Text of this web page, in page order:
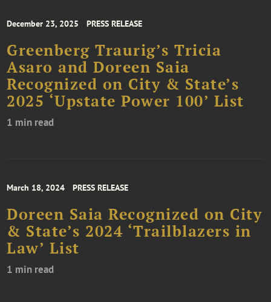
December 23, 2025 PRESS RELEASE
Greenberg Traurig’s Tricia
Asaro and Doreen Saia
Recognized on City & State’s
2025 ‘Upstate Power 100’ List
1 min read
March 18, 2024 PRESS RELEASE
Doreen Saia Recognized on City
& State’s 2024 ‘Trailblazers in
Law’ List
1 min read